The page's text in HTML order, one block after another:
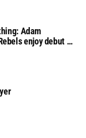
Adam
enjoy debut of